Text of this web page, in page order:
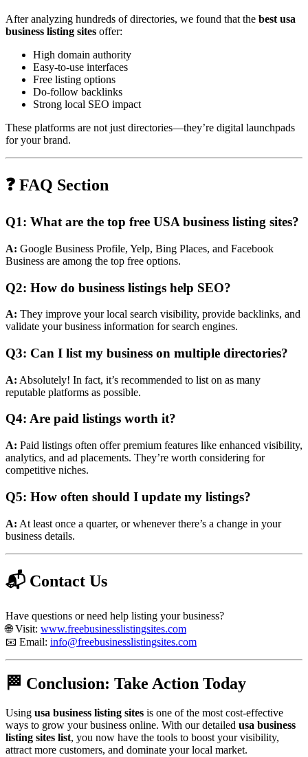
After analyzing hundreds of directories, we found that the best usa
business listing sites offer:
High domain authority
Easy-to-use interfaces
Free listing options
Do-follow backlinks
Strong local SEO impact
These platforms are not just directories—they’re digital launchpads
for your brand.
❓ FAQ Section
Q1: What are the top free USA business listing sites?
A: Google Business Profile, Yelp, Bing Places, and Facebook
Business are among the top free options.
Q2: How do business listings help SEO?
A: They improve your local search visibility, provide backlinks, and
validate your business information for search engines.
Q3: Can I list my business on multiple directories?
A: Absolutely! In fact, it’s recommended to list on as many
reputable platforms as possible.
Q4: Are paid listings worth it?
A: Paid listings often offer premium features like enhanced visibility,
analytics, and ad placements. They’re worth considering for
competitive niches.
Q5: How often should I update my listings?
A: At least once a quarter, or whenever there’s a change in your
business details.
📬 Contact Us
Have questions or need help listing your business?
🌐 Visit: www.freebusinesslistingsites.com
📧 Email: info@freebusinesslistingsites.com
🏁 Conclusion: Take Action Today
Using usa business listing sites is one of the most cost-effective
ways to grow your business online. With our detailed usa business
listing sites list, you now have the tools to boost your visibility,
attract more customers, and dominate your local market.